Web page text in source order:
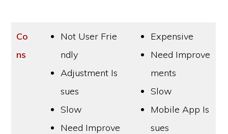
Co
ns
Not User Frie
ndly
Adjustment Is
sues
Slow
Need Improve
Expensive
Need Improve
ments
Slow
Mobile App Is
sues